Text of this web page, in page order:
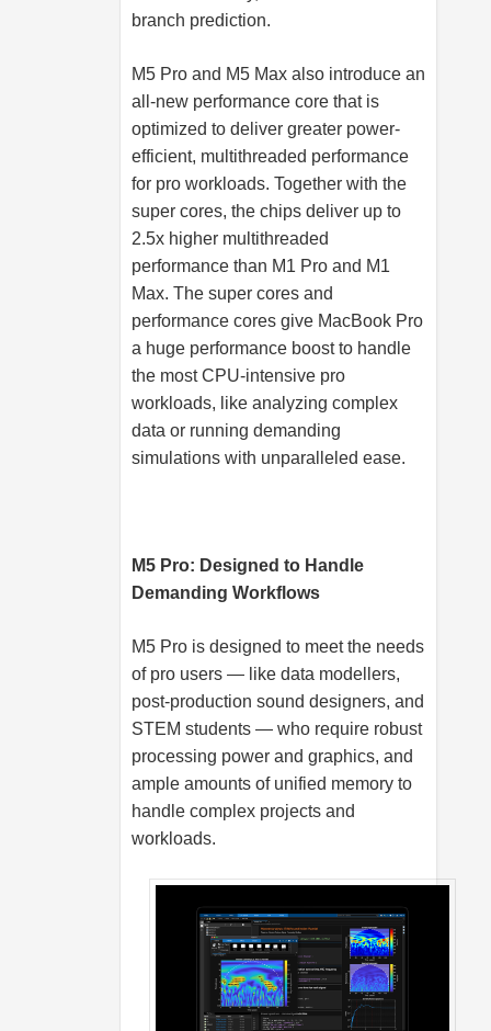
branch prediction.
M5 Pro and M5 Max also introduce an
all-new performance core that is
optimized to deliver greater power-
efficient, multithreaded performance
for pro workloads. Together with the
super cores, the chips deliver up to
2.5x higher multithreaded
performance than M1 Pro and M1
Max. The super cores and
performance cores give MacBook Pro
a huge performance boost to handle
the most CPU-intensive pro
workloads, like analyzing complex
data or running demanding
simulations with unparalleled ease.
M5 Pro: Designed to Handle
Demanding Workflows
M5 Pro is designed to meet the needs
of pro users — like data modellers,
post-production sound designers, and
STEM students — who require robust
processing power and graphics, and
ample amounts of unified memory to
handle complex projects and
workloads.